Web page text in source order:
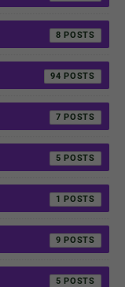
8
94
7
5
1
9
5